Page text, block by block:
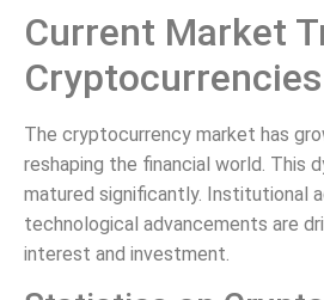
Current Market
Cryptocurrencies
The cryptocurrency market has
reshaping the financial world. This
matured significantly. Institutional
technological advancements are
interest and investment.